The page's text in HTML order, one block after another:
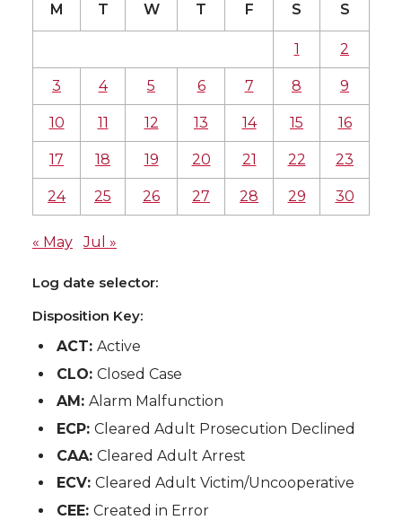
M T W T F S S
1 2
3 4 5 6 7 8 9
10 11 12 13 14 15 16
17 18 19 20 21 22 23
24 25 26 27 28 29 30
« May Jul »
Log date selector:
Disposition Key:
ACT:Active
CLO:Closed Case
AM:Alarm Malfunction
ECP:Cleared Adult Prosecution Declined
CAA:Cleared Adult Arrest
ECV:Cleared Adult Victim/Uncooperative
CEE:Created in Error